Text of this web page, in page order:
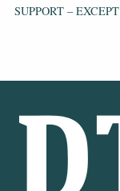
SUPPORT –